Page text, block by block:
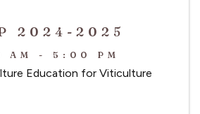
2024-2025
AM - 5:00 PM
Education for Viticulture